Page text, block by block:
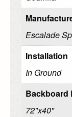
Escalade
Installation
In Ground
Backboard
72"x40"